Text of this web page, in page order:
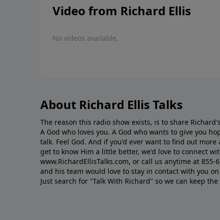
Video from Richard Ellis
No videos available.
About Richard Ellis Talks
The reason this radio show exists, is to share
A God who loves you. A God who wants to give you
talk. Feel God. And if you'd ever want to ﬁnd out
get to know Him a little better, we'd love to connect
www.RichardEllisTalks.com, or call us anytime at 855-
and his team would love to stay in contact with you
Just search for "Talk With Richard" so we can keep